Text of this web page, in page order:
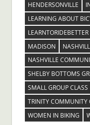
HENDERSONVILLE
LEARNING ABOUT
LEARNTORIDEBETTER
MADISON
NASHVILLE
SHELBY BOTTOMS
SMALL GROUP CLASS
TRINITY COMMUNITY
WOMEN IN BIKING